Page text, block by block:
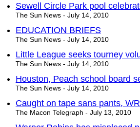
Sewell Circle Park pool
The Sun News - July 14, 2010
EDUCATION BRIEFS
The Sun News - July 14, 2010
Little League seeks tourney
The Sun News - July 14, 2010
Houston, Peach school board
The Sun News - July 14, 2010
Caught on tape sans pants,
The Macon Telegraph - July 13, 2010